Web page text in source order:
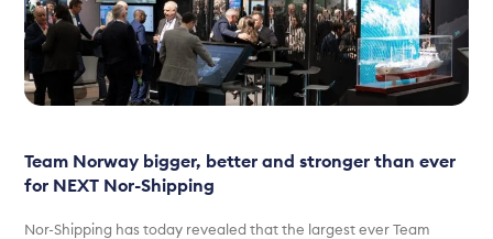
Team Norway bigger, better and stronger than ever
for NEXT Nor-Shipping
Nor-Shipping has today revealed that the largest ever Team